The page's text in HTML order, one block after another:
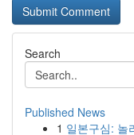
Search
Published News
1 일본구심: 놀